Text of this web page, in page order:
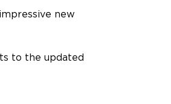
new
to the updated